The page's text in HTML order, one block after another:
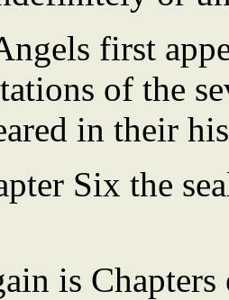
first
of the
in their
Six the
is